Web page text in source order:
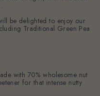
be delighted to enjoy our
Traditional Green Pea
with 70% wholesome nut
for that intense nutty